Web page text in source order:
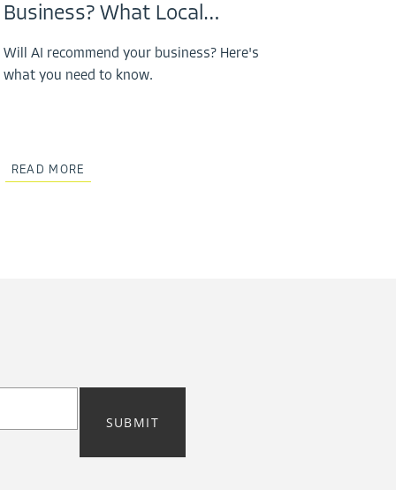
Business? What Local…
Will AI recommend your business? Here's
what you need to know.
READ MORE
SUBMIT